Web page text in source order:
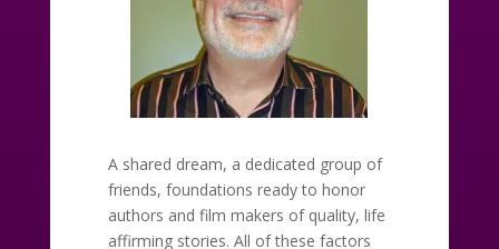
A shared dream, a dedicated group of
friends, foundations ready to honor
authors and film makers of quality, life
affirming stories. All of these factors